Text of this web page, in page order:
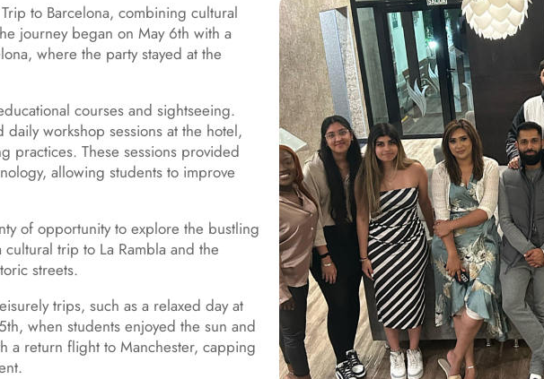
to Barcelona, combining cultural
journey began on May 6th with a
where the party stayed at the
courses and sightseeing.
workshop sessions at the hotel,
practices. These sessions provided
allowing students to improve
of opportunity to explore the bustling
trip to La Rambla and the
streets.
trips, such as a relaxed day at
when students enjoyed the sun and
a return flight to Manchester, capping